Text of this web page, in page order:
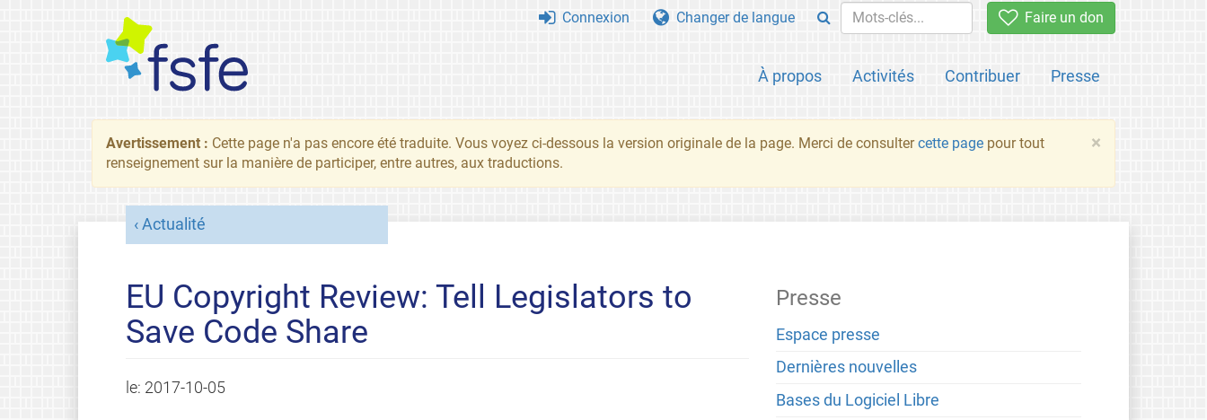
Faire un don
À propos Activités Contribuer Presse
Connexion Changer de langue
×
Avertissement : Cette page n'a pas encore été traduite. Vous voyez ci-dessous la version originale de la page. Merci de consultercette page pour tout
renseignement sur la manière de participer, entre autres, aux traductions.
Actualité
EU Copyright Review: Tell Legislators to
Save Code Share
le: 2017-10-05
Presse
Espace presse
Dernières nouvelles
Bases du Logiciel Libre